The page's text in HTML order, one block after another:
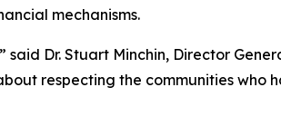
mechanisms.
Dr. Stuart Minchin, Director
respecting the communities who